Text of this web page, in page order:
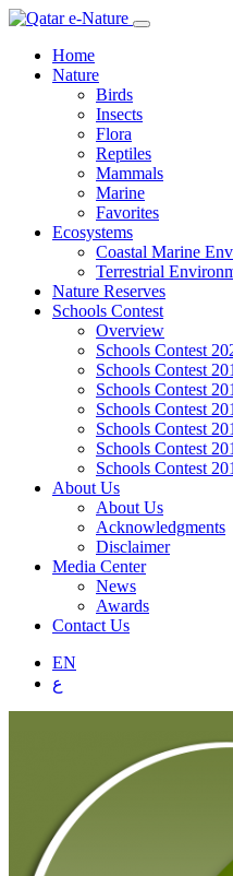
Home
Nature
Birds
Insects
Flora
Reptiles
Mammals
Marine
Favorites
Ecosystems
Coastal Marine
Terrestrial
Nature Reserves
Schools Contest
Overview
Schools Contest
Schools Contest
Schools Contest
Schools Contest
Schools Contest
Schools Contest
Schools Contest
About Us
About Us
Acknowledgments
Disclaimer
Media Center
News
Awards
Contact Us
EN
ع